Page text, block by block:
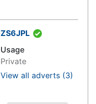
ZS6JPL
Usage
Private
View all adverts (3)